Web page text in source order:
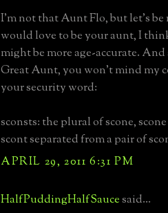
I'm not that Aunt Flo, but let's be
would love to be your aunt, I
might be more age-accurate.
Great Aunt, you won't mind my
your security word:
sconsts: the plural of scone,
scont separated from a pair of
APRIL 29, 2011 6:31 PM
HalfPuddingHalfSaucesaid...